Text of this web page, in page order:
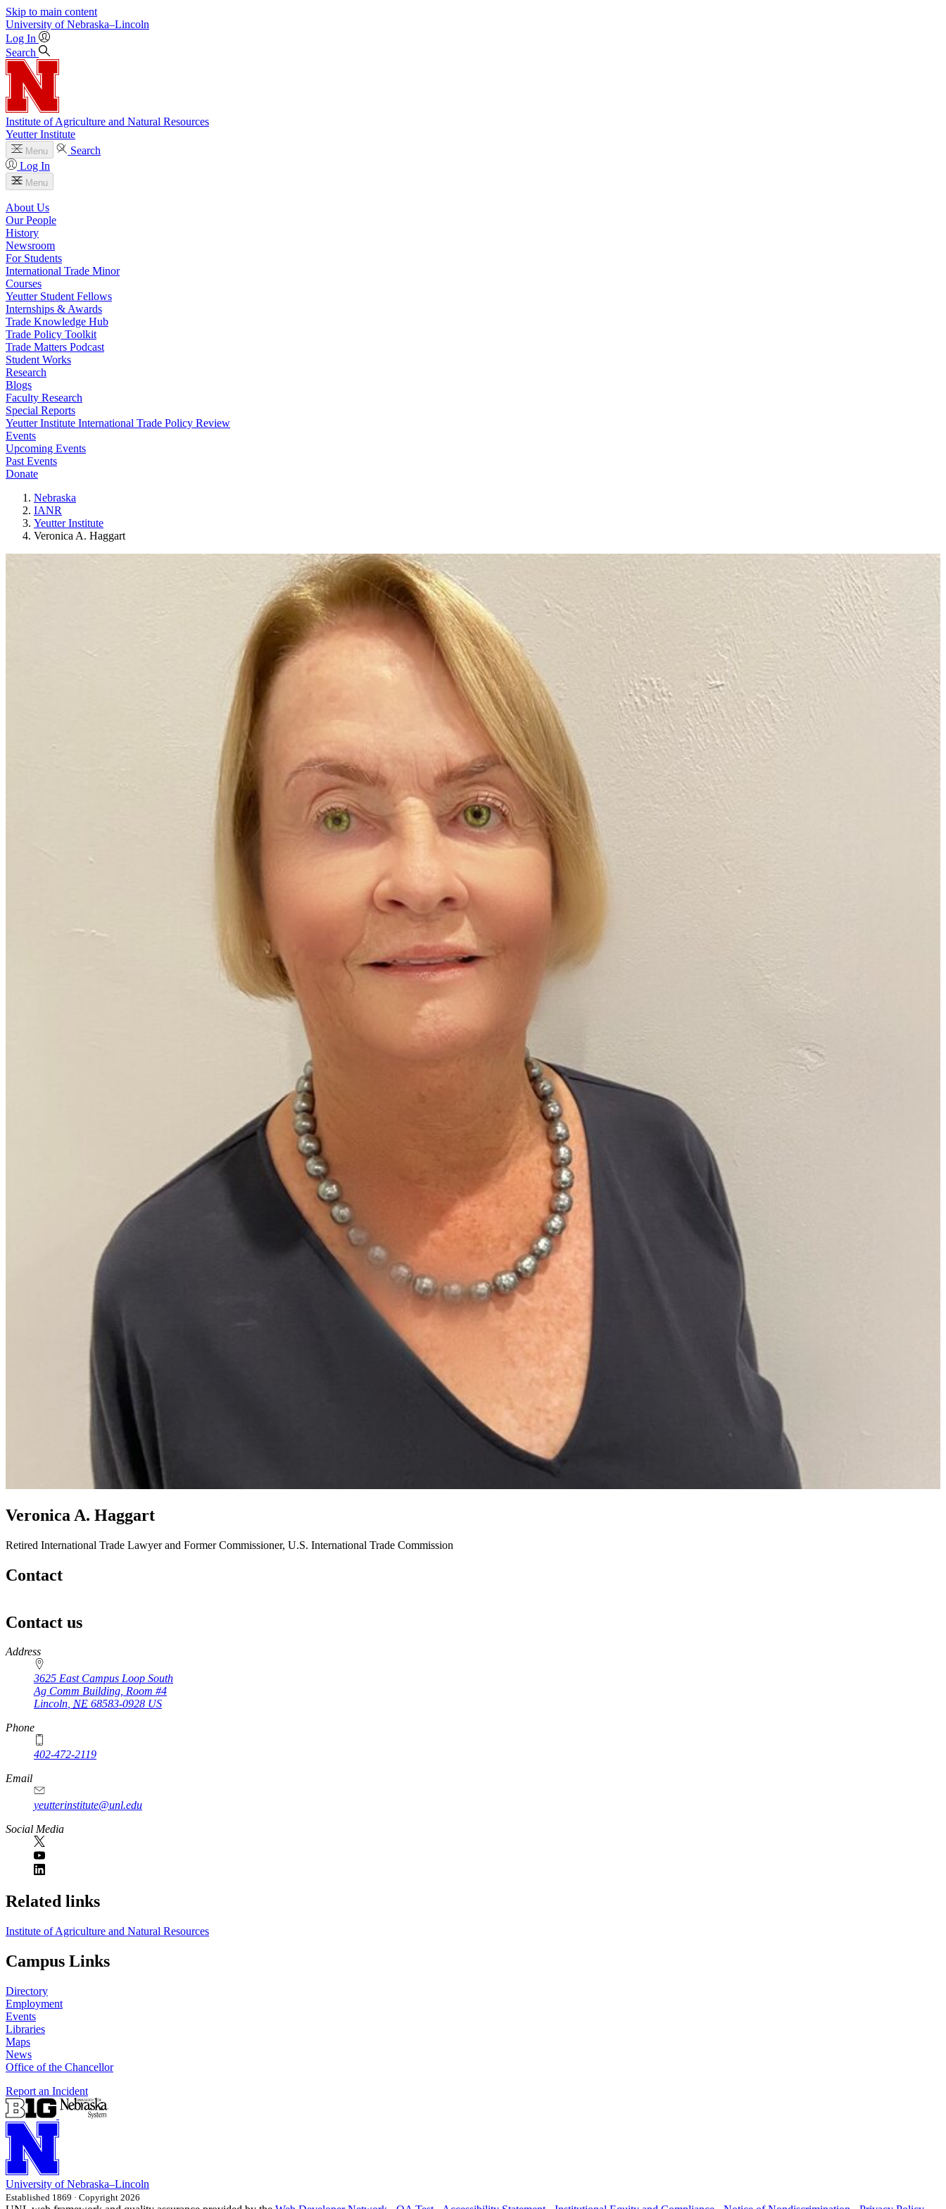
Skip to main content
University of Nebraska–Lincoln
Log In
Search
Institute of Agriculture and Natural Resources
Yeutter Institute
Menu
Search
Log In
Menu
About Us
Our People
History
Newsroom
For Students
International Trade Minor
Courses
Yeutter Student Fellows
Internships & Awards
Trade Knowledge Hub
Trade Policy Toolkit
Trade Matters Podcast
Student Works
Research
Blogs
Faculty Research
Special Reports
Yeutter Institute International Trade Policy Review
Events
Upcoming Events
Past Events
Donate
Nebraska
IANR
Yeutter Institute
Veronica A. Haggart
Veronica A. Haggart
Retired International Trade Lawyer and Former Commissioner, U.S. International Trade Commission
Contact
Contact us
https://
www.unl.edu
Address
3625 East Campus Loop South
Ag Comm Building, Room #4
Lincoln, NE 68583-0928 US
Phone
402-472-2119
Email
yeutterinstitute@unl.edu
Social Media
Related links
Institute of Agriculture and Natural Resources
Campus Links
Directory
Employment
Events
Libraries
Maps
News
Office of the Chancellor
Report an Incident
University of Nebraska–Lincoln
Established 1869 · Copyright 2026